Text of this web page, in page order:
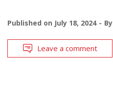
Published on July 18, 2024 By
Leave a comment